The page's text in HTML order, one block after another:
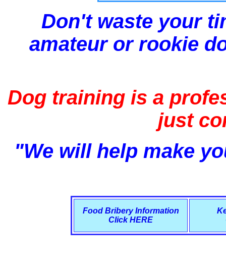
Don't waste your
amateur or rookie
Dog training is a
just
"We will help make
Food Bribery Information
Click HERE